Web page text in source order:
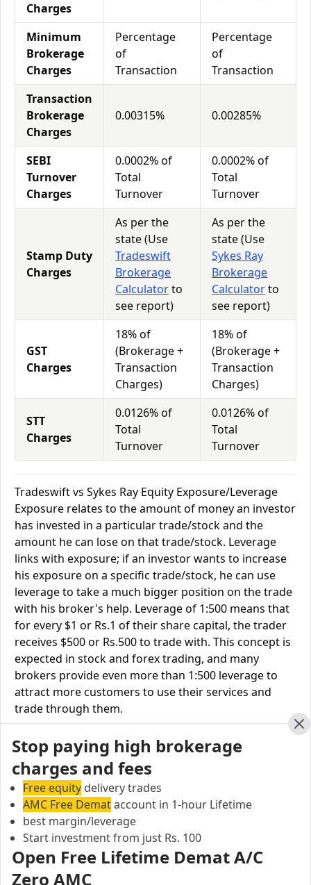
Charges
Minimum
Brokerage
Charges
Percentage
of
Transaction
Percentage
of
Transaction
Transaction
Brokerage
Charges
0.00315% 0.00285%
SEBI
Turnover
Charges
0.0002% of
Total
Turnover
0.0002% of
Total
Turnover
Stamp Duty
Charges
As per the
state (Use
Tradeswift
Brokerage
Calculatorto
see report)
As per the
state (Use
Sykes Ray
Brokerage
Calculatorto
see report)
GST
Charges
18% of
(Brokerage +
Transaction
Charges)
18% of
(Brokerage +
Transaction
Charges)
STT
Charges
0.0126% of
Total
Turnover
0.0126% of
Total
Turnover
Tradeswift vs Sykes Ray Equity Exposure/Leverage
Exposure relates to the amount of money an investor
has invested in a particular trade/stock and the
amount he can lose on that trade/stock. Leverage
links with exposure; if an investor wants to increase
his exposure on a specific trade/stock, he can use
leverage to take a much bigger position on the trade
with his broker's help. Leverage of 1:500 means that
for every $1 or Rs.1 of their share capital, the trader
receives $500 or Rs.500 to trade with. This concept is
expected in stock and forex trading, and many
brokers provide even more than 1:500 leverage to
attract more customers to use their services and
trade through them.
Equity Leverage Tradeswift
Sykes Ray
Equity Delivery
Upto 3X
Equity Intraday
Upto 5X
Upto 5X
Equity Futures
Upto 2X
Equity Options
Upto 6X Upto 6X
Stop paying high brokerage
charges and fees
Free equity delivery trades
AMC Free Demataccount in 1-hour Lifetime
best margin/leverage
Start investment from just Rs. 100
Open Free Lifetime Demat A/C
Zero AMC